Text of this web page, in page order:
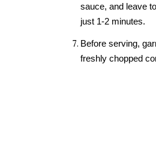
sauce, and leave
just 1-2 minutes.
Before serving,
freshly chopped